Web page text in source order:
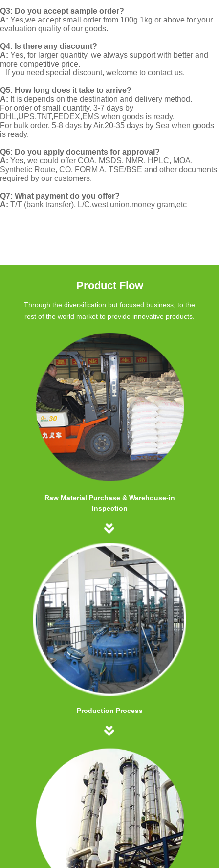
Q3: Do you accept sample order?
A: Yes,we accept small order from 100g,1kg or above for your
evaluation quality of our goods.
Q4: Is there any discount?
A: Yes, for larger quantity, we always support with better and
more competitive price.
If you need special discount, welcome to contact us.
Q5: How long does it take to arrive?
A: It is depends on the destination and delivery method.
For order of small quantity, 3-7 days by
DHL,UPS,TNT,FEDEX,EMS when goods is ready.
For bulk order, 5-8 days by Air,20-35 days by Sea when goods
is ready.
Q6: Do you apply documents for approval?
A: Yes, we could offer COA, MSDS, NMR, HPLC, MOA,
Synthetic Route, CO, FORM A, TSE/BSE and other documents
required by our customers.
Q7: What payment do you offer?
A: T/T (bank transfer), L/C,west union,money gram,etc
Product Flow
Through the diversification but focused business, to the
rest of the world market to provide innovative products.
Raw Material Purchase & Warehouse-in
Inspection
Production Process